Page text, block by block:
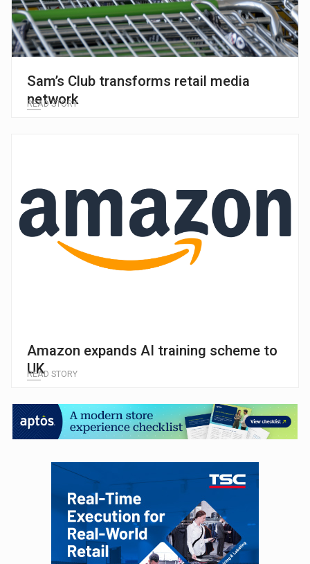
Sam’s Club transforms retail media
network
READ STORY
Amazon expands AI training scheme to
UK
READ STORY